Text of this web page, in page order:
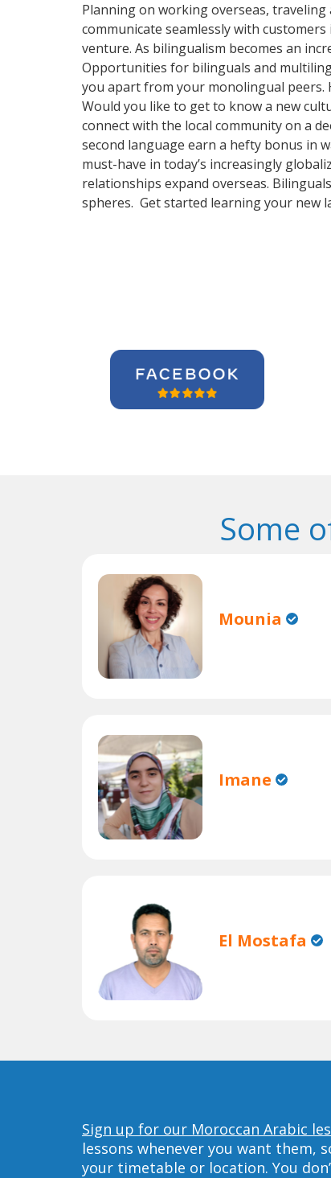
Planning on working overseas,
communicate seamlessly with
venture. As bilingualism becomes an
Opportunities for bilinguals and
you apart from your monolingual peers.
Would you like to get to know a new
connect with the local community on a
second language earn a hefty bonus in
must-have in today’s increasingly
relationships expand overseas.
spheres. Get started learning your new
Some
Mounia
Imane
El Mostafa
Sign up for our Moroccan Arabic
lessons whenever you want them,
your timetable or location. You